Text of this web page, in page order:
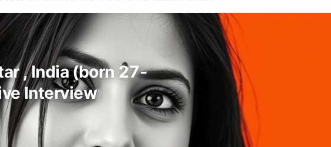
, India (born 27-
Interview